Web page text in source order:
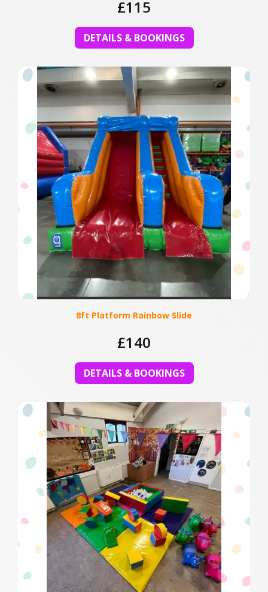
£115
DETAILS & BOOKINGS
8ft Platform Rainbow Slide
£140
DETAILS & BOOKINGS